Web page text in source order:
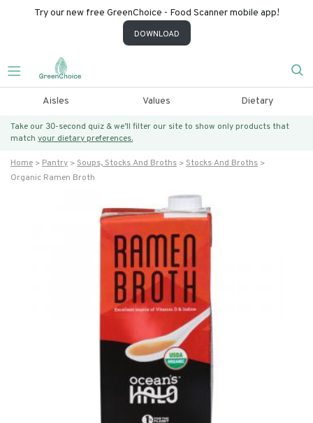
Try our new free GreenChoice - Food Scanner mobile app!
DOWNLOAD
Aisles Values Dietary
Take our 30-second quiz & we’ll filter our site to show only products that
match your dietary preferences.
Home Pantry Soups, Stocks And Broths
Stocks And Broths
Organic Ramen Broth